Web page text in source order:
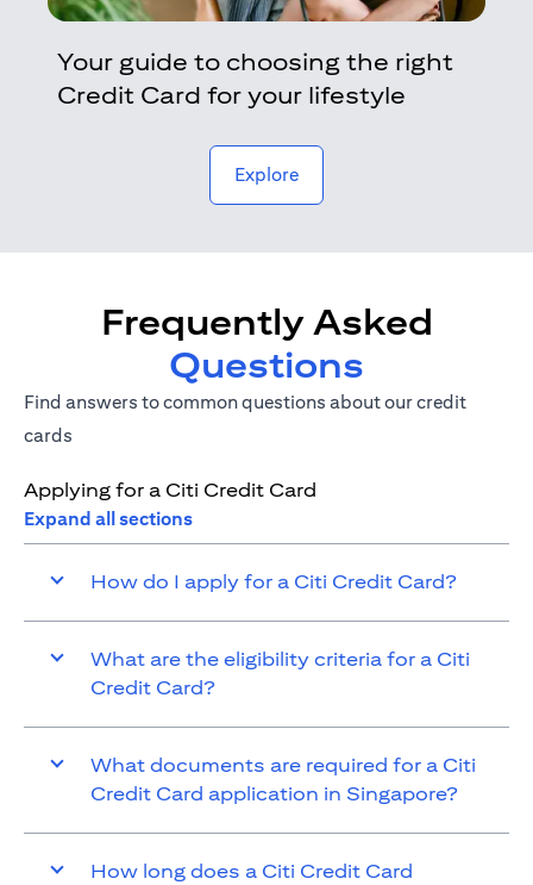
Your guide to choosing the right
Credit Card for your lifestyle
Exploreopens in a new tab
Frequently Asked
Questions
Find answers to common questions about our credit
cards
Applying for a Citi Credit Card
Expand all sections
How do I apply for a Citi Credit Card?
What are the eligibility criteria for a Citi
Credit Card?
What documents are required for a Citi
Credit Card application in Singapore?
How long does a Citi Credit Card